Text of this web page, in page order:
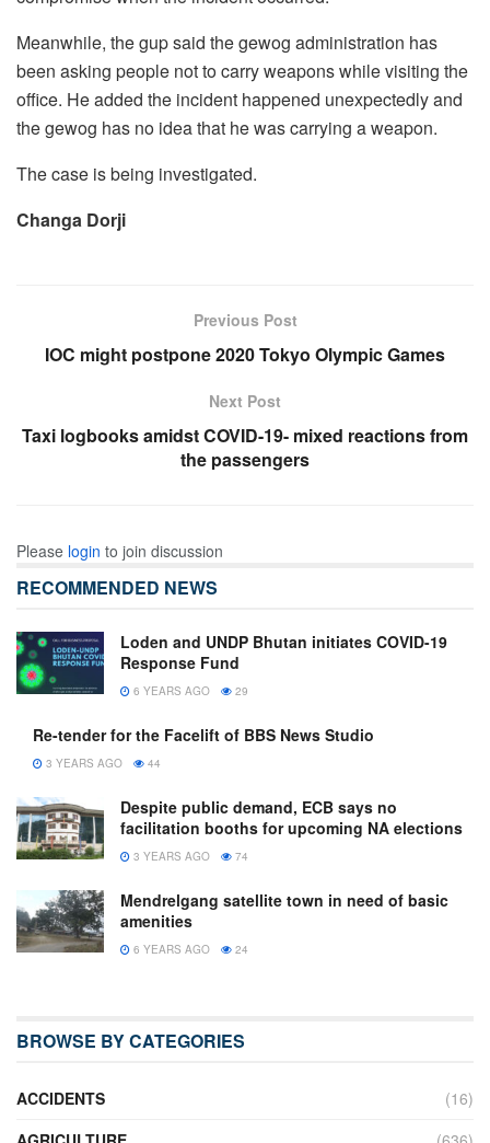
Meanwhile, the gup said the gewog administration has
been asking people not to carry weapons while visiting the
office. He added the incident happened unexpectedly and
the gewog has no idea that he was carrying a weapon.
The case is being investigated.
Changa Dorji
Previous Post
IOC might postpone 2020 Tokyo Olympic Games
Next Post
Taxi logbooks amidst COVID-19- mixed reactions from
the passengers
Please login to join discussion
RECOMMENDED NEWS
Loden and UNDP Bhutan initiates COVID-19
Response Fund
6 YEARS AGO 29
Re-tender for the Facelift of BBS News Studio
3 YEARS AGO 44
Despite public demand, ECB says no
facilitation booths for upcoming NA elections
3 YEARS AGO 74
Mendrelgang satellite town in need of basic
amenities
6 YEARS AGO 24
BROWSE BY CATEGORIES
ACCIDENTS
(16)